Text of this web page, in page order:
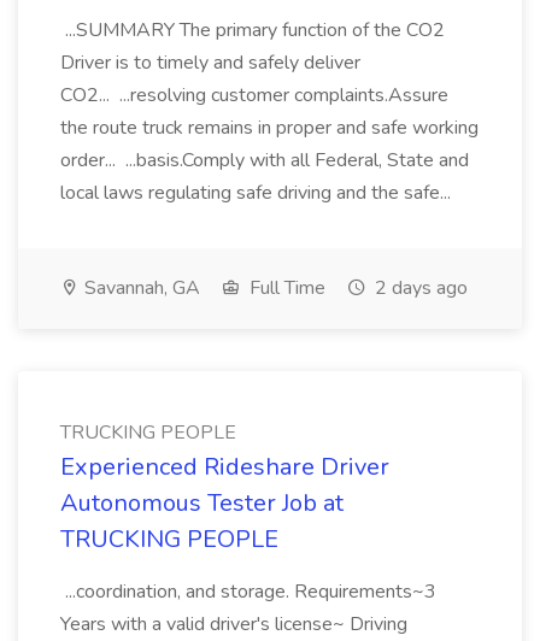
...SUMMARY The primary function of the CO2
Driver is to timely and safely deliver
CO2... ...resolving customer complaints.Assure
the route truck remains in proper and safe working
order... ...basis.Comply with all Federal, State and
local laws regulating safe driving and the safe...
Savannah, GA Full Time 2 days ago
TRUCKING PEOPLE
Experienced Rideshare Driver
Autonomous Tester Job at
TRUCKING PEOPLE
...coordination, and storage. Requirements~3
Years with a valid driver's license~ Driving